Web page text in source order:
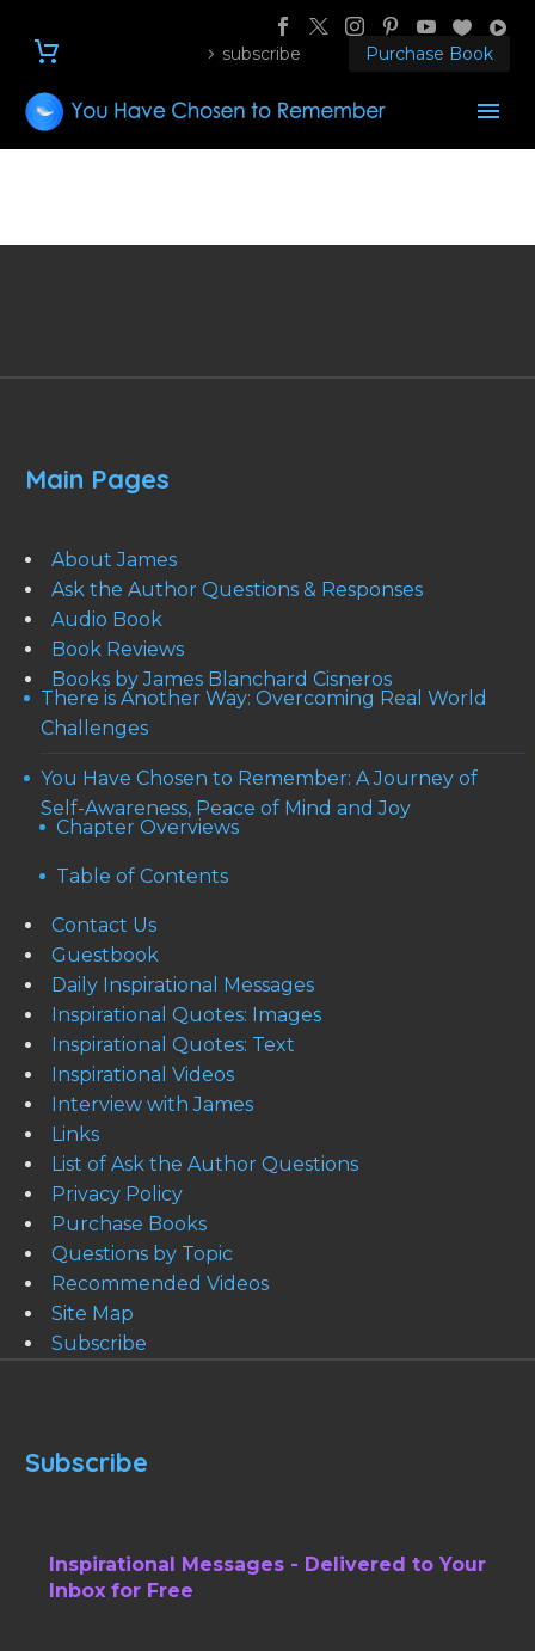
subscribe Purchase Book
Main Pages
About James
Ask the Author Questions & Responses
Audio Book
Book Reviews
Books by James Blanchard Cisneros
There is Another Way: Overcoming Real World
Challenges
You Have Chosen to Remember: A Journey of
Self-Awareness, Peace of Mind and Joy
Chapter Overviews
Table of Contents
Contact Us
Guestbook
Daily Inspirational Messages
Inspirational Quotes: Images
Inspirational Quotes: Text
Inspirational Videos
Interview with James
Links
List of Ask the Author Questions
Privacy Policy
Purchase Books
Questions by Topic
Recommended Videos
Site Map
Subscribe
Subscribe
Inspirational Messages - Delivered to Your
Inbox for Free